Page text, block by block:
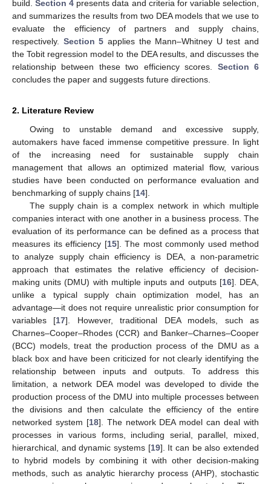
build.Section 4 presents data and criteria for variable selection,
and summarizes the results from two DEA models that we use to
evaluate the efficiency of partners and supply chains,
respectively. Section 5 applies the Mann–Whitney U test and
the Tobit regression model to the DEA results, and discusses the
relationship between these two efficiency scores. Section 6
concludes the paper and suggests future directions.
2. Literature Review
Owing to unstable demand and excessive supply,
automakers have faced immense competitive pressure. In light
of the increasing need for sustainable supply chain
management that allows an optimized material flow, various
studies have been conducted on performance evaluation and
benchmarking of supply chains [14].
The supply chain is a complex network in which multiple
companies interact with one another in a business process. The
evaluation of its performance can be defined as a process that
measures its efficiency [15]. The most commonly used method
to analyze supply chain efficiency is DEA, a non-parametric
approach that estimates the relative efficiency of decision-
making units (DMU) with multiple inputs and outputs [16]. DEA,
unlike a typical supply chain optimization model, has an
advantage—it does not require unrealistic prior consumption for
variables [17]. However, traditional DEA models, such as
Charnes–Cooper–Rhodes (CCR) and Banker–Charnes–Cooper
(BCC) models, treat the production process of the DMU as a
black box and have been criticized for not clearly identifying the
relationship between inputs and outputs. To address this
limitation, a network DEA model was developed to divide the
production process of the DMU into multiple processes between
the divisions and then calculate the efficiency of the entire
networked system [18]. The network DEA model can deal with
processes in various forms, including serial, parallel, mixed,
hierarchical, and dynamic systems [19]. It can be also extended
to hybrid models by combining it with other decision-making
methods, such as analytic hierarchy process (AHP), stochastic